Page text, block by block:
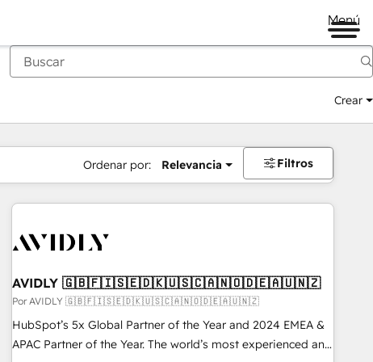
Menú
Crear
Ordenar por: Relevancia Filtros
AVIDLY 🇬🇧🇫🇮🇸🇪🇩🇰🇺🇸🇨🇦🇳🇴🇩🇪🇦🇺🇳🇿
Por AVIDLY 🇬🇧🇫🇮🇸🇪🇩🇰🇺🇸🇨🇦🇳🇴🇩🇪🇦🇺🇳🇿
HubSpot’s 5x Global Partner of the Year and 2024 EMEA &
APAC Partner of the Year. The world’s most experienced and